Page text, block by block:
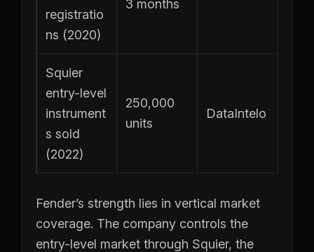
registratio
ns (2020)
3 months
Squier
entry-level
instrument
s sold
(2022)
250,000
units
DataIntelo
Fender’s strength lies in vertical market
coverage. The company controls the
entry-level market through Squier, the